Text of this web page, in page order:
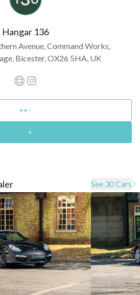
Hangar 136
Avenue, Command Works,
Bicester, OX26 5HA, UK
See 30 Cars